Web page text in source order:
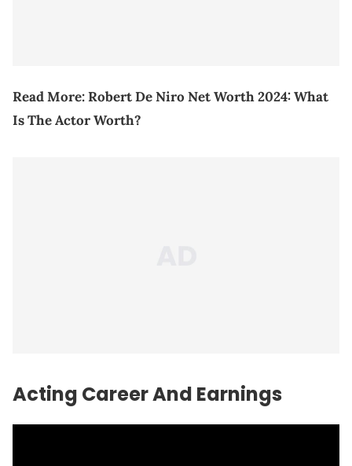
Read More:Robert De Niro Net Worth 2024: What
Is The Actor Worth?
Acting Career And Earnings